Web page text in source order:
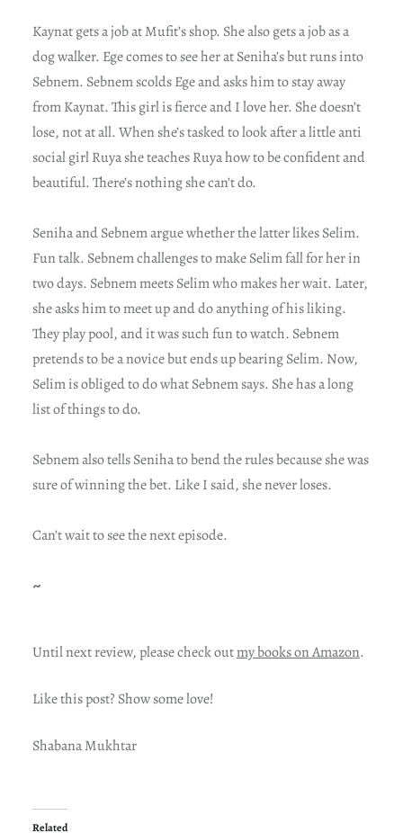
Kaynat gets a job at Mufit’s shop. She also gets a job as a
dog walker. Ege comes to see her at Seniha’s but runs into
Sebnem. Sebnem scolds Ege and asks him to stay away
from Kaynat. This girl is fierce and I love her. She doesn’t
lose, not at all. When she’s tasked to look after a little anti
social girl Ruya she teaches Ruya how to be confident and
beautiful. There’s nothing she can’t do.
Seniha and Sebnem argue whether the latter likes Selim.
Fun talk. Sebnem challenges to make Selim fall for her in
two days. Sebnem meets Selim who makes her wait. Later,
she asks him to meet up and do anything of his liking.
They play pool, and it was such fun to watch. Sebnem
pretends to be a novice but ends up bearing Selim. Now,
Selim is obliged to do what Sebnem says. She has a long
list of things to do.
Sebnem also tells Seniha to bend the rules because she was
sure of winning the bet. Like I said, she never loses.
Can’t wait to see the next episode.
~
Until next review, please check outmy books on Amazon.
Like this post? Show some love!
Shabana Mukhtar
Related